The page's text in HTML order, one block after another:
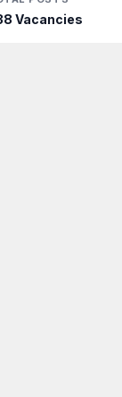
Vacancies